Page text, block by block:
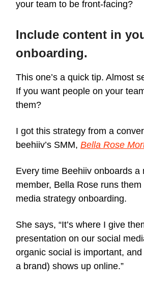
your team to be front-facing?
Include content in
onboarding.
This one’s a quick tip. Almost
If you want people on your
them?
I got this strategy from a
beehiiv’s SMM, Bella Rose
Every time Beehiiv onboards a
member, Bella Rose runs them
media strategy onboarding.
She says, “It’s where I give
presentation on our social
organic social is important,
a brand) shows up online.”